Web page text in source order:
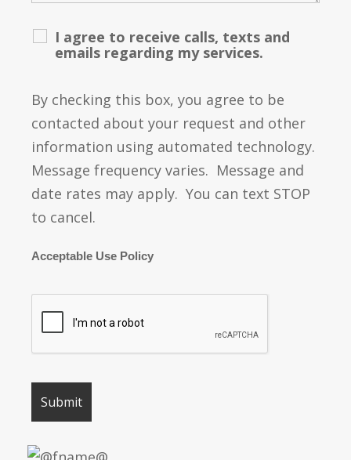
I agree to receive calls, texts and
emails regarding my services.
By checking this box, you agree to be
contacted about your request and other
information using automated technology.
Message frequency varies. Message and
date rates may apply. You can text STOP
to cancel.
Acceptable Use Policy